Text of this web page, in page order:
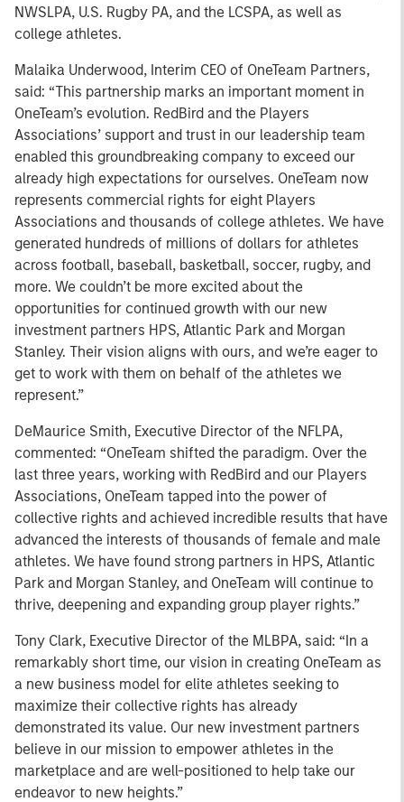
NWSLPA, U.S. Rugby PA, and the LCSPA, as well as
college athletes.
Malaika Underwood, Interim CEO of OneTeam Partners,
said: “This partnership marks an important moment in
OneTeam’s evolution. RedBird and the Players
Associations’ support and trust in our leadership team
enabled this groundbreaking company to exceed our
already high expectations for ourselves. OneTeam now
represents commercial rights for eight Players
Associations and thousands of college athletes. We have
generated hundreds of millions of dollars for athletes
across football, baseball, basketball, soccer, rugby, and
more. We couldn’t be more excited about the
opportunities for continued growth with our new
investment partners HPS, Atlantic Park and Morgan
Stanley. Their vision aligns with ours, and we’re eager to
get to work with them on behalf of the athletes we
represent.”
DeMaurice Smith, Executive Director of the NFLPA,
commented: “OneTeam shifted the paradigm. Over the
last three years, working with RedBird and our Players
Associations, OneTeam tapped into the power of
collective rights and achieved incredible results that have
advanced the interests of thousands of female and male
athletes. We have found strong partners in HPS, Atlantic
Park and Morgan Stanley, and OneTeam will continue to
thrive, deepening and expanding group player rights.”
Tony Clark, Executive Director of the MLBPA, said: “In a
remarkably short time, our vision in creating OneTeam as
a new business model for elite athletes seeking to
maximize their collective rights has already
demonstrated its value. Our new investment partners
believe in our mission to empower athletes in the
marketplace and are well-positioned to help take our
endeavor to new heights.”